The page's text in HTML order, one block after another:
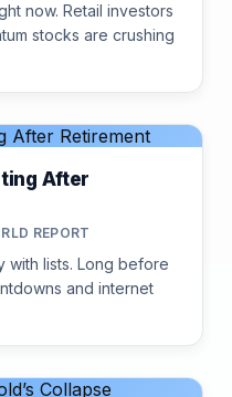
now. Retail investors
stocks are crushing
After
REPORT
with lists. Long before
and internet